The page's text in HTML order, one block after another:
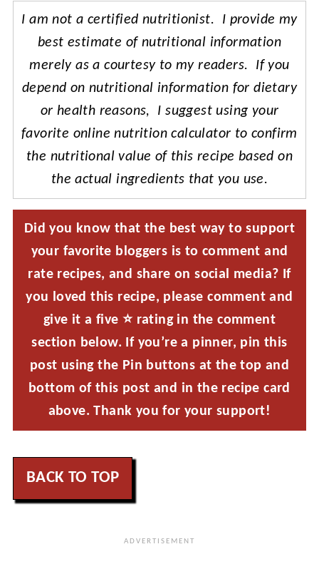
I am not a certified nutritionist. I provide my
best estimate of nutritional information
merely as a courtesy to my readers. If you
depend on nutritional information for dietary
or health reasons, I suggest using your
favorite online nutrition calculator to confirm
the nutritional value of this recipe based on
the actual ingredients that you use.
Did you know that the best way to support
your favorite bloggers is to comment and
rate recipes, and share on social media? If
you loved this recipe, please comment and
give it a five ⭐ rating in the comment
section below. If you’re a pinner, pin this
post using the Pin buttons at the top and
bottom of this post and in the recipe card
above. Thank you for your support!
BACK TO TOP